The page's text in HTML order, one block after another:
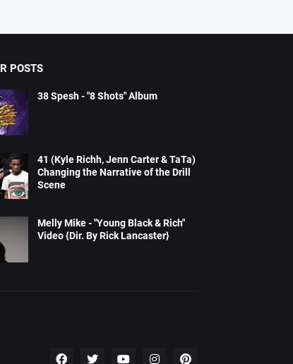
POSTS
38 Spesh - "8 Shots" Album
41 (Kyle Richh, Jenn Carter & TaTa)
Changing the Narrative of the Drill
Scene
Melly Mike - "Young Black & Rich"
Video {Dir. By Rick Lancaster}